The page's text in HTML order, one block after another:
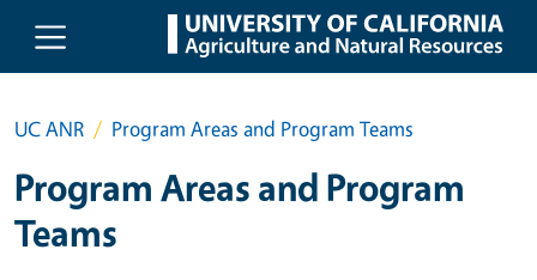
Skip to main content
UC ANR Program Areas and Program Teams
Program Areas and Program
Teams